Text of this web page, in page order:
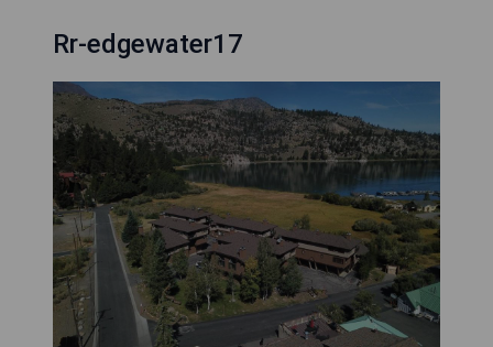
Rr-edgewater17